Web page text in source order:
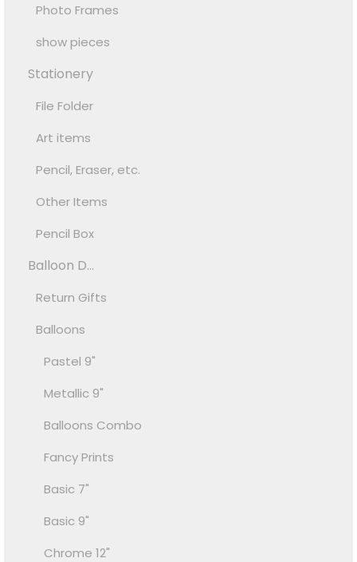
Photo Frames
show pieces
Stationery
File Folder
Art items
Pencil, Eraser, etc.
Other Items
Pencil Box
Balloon D...
Return Gifts
Balloons
Pastel 9"
Metallic 9"
Balloons Combo
Fancy Prints
Basic 7"
Basic 9"
Chrome 12"